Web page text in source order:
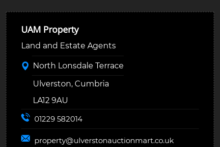
UAM Property
Land and Estate Agents
North Lonsdale Terrace
Ulverston, Cumbria
LA12 9AU
01229 582014
property@ulverstonauctionmart.co.uk